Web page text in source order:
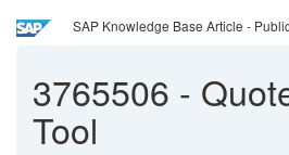
SAP Knowledge Base Article -
3765506 -
Tool